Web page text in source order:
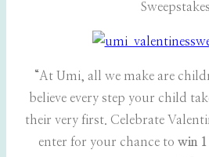
Sweepstakes
“At Umi, all we make are
believe every step your child
their very first. Celebrate
enter for your chance to win